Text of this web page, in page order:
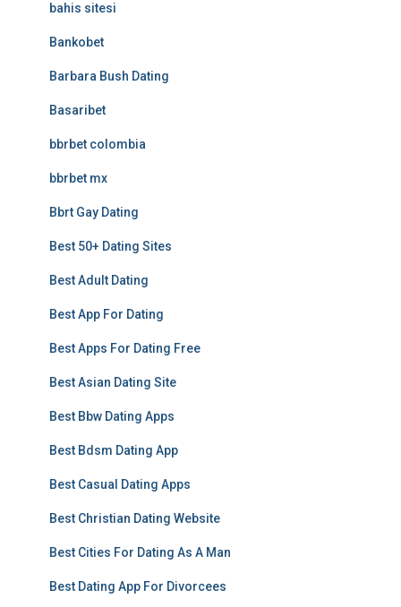
bahis sitesi
Bankobet
Barbara Bush Dating
Basaribet
bbrbet colombia
bbrbet mx
Bbrt Gay Dating
Best 50+ Dating Sites
Best Adult Dating
Best App For Dating
Best Apps For Dating Free
Best Asian Dating Site
Best Bbw Dating Apps
Best Bdsm Dating App
Best Casual Dating Apps
Best Christian Dating Website
Best Cities For Dating As A Man
Best Dating App For Divorcees